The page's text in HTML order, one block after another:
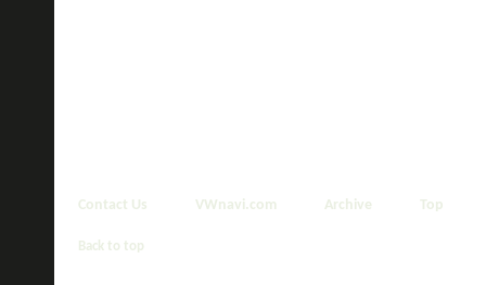
Contact Us VWnavi.com Archive Top
Back to top